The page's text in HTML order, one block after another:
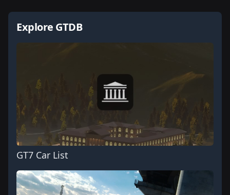
Explore GTDB
GT7 Car List